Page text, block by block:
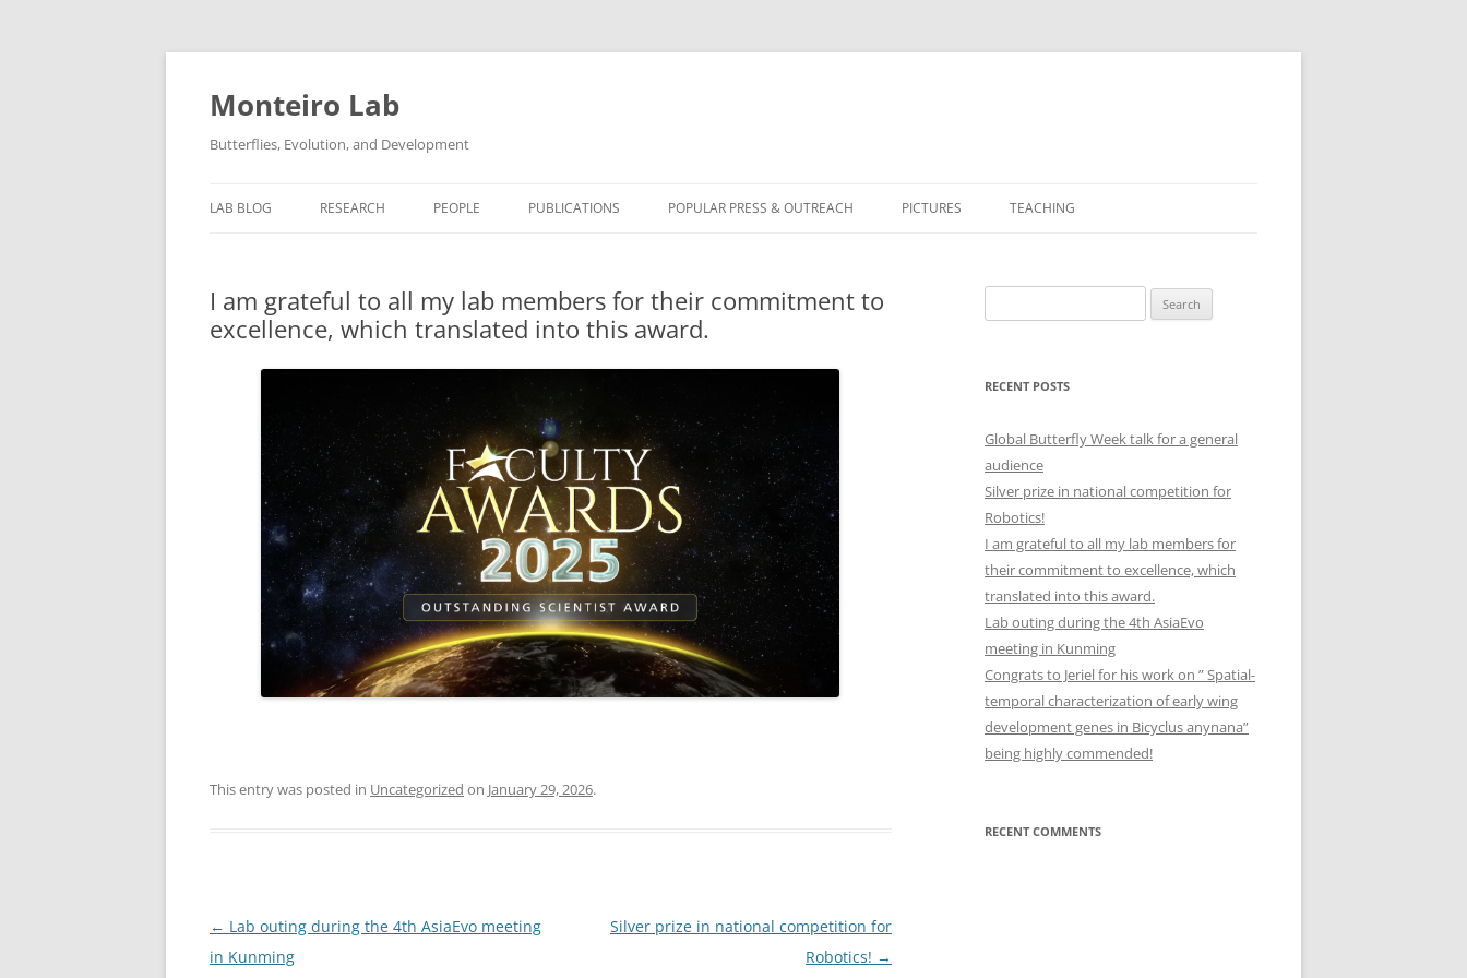
Skip
Monteiro Lab
Butterflies, Evolution, and Development
LAB BLOG RESEARCH
LAB PROTOCOLS
PEOPLE PUBLICATIONS POPULAR PRESS & OUTREACH PICTURES TEACHING
I am grateful to all my lab members for their commitment to
excellence, which translated into this award.
This entry was posted in Uncategorized on January 29, 2026.
Post
navigation
← Lab outing during the 4th AsiaEvo meeting
in Kunming
Silver prize in national competition for
Robotics! →
for:
RECENT POSTS
Global Butterfly Week talk for a general
audience
Silver prize in national competition for
Robotics!
I am grateful to all my lab members for
their commitment to excellence, which
translated into this award.
Lab outing during the 4th AsiaEvo
meeting in Kunming
Congrats to Jeriel for his work on ” Spatial-
temporal characterization of early wing
development genes in Bicyclus anynana”
being highly commended!
RECENT COMMENTS